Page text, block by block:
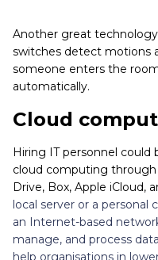
Another great
switches detect motions
someone enters the
automatically.
Cloud
Hiring IT personnel could
cloud computing through
Drive, Box, Apple iCloud,
local server or a
an Internet-based
manage, and process
help organisations in